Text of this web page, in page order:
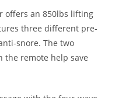
offers an 850lbs lifting
three different pre-
snore. The two
the remote help save